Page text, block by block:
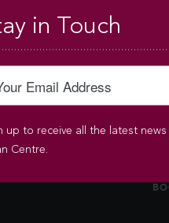
in Touch
up to receive all the latest
Centre.